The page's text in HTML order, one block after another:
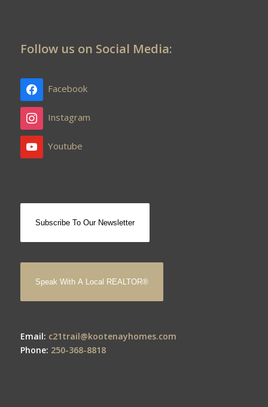
Follow us on Social Media:
Facebook
Instagram
Youtube
Subscribe To Our Newsletter
Speak With A Local REALTOR®
Email: c21trail@kootenayhomes.com
Phone: 250-368-8818